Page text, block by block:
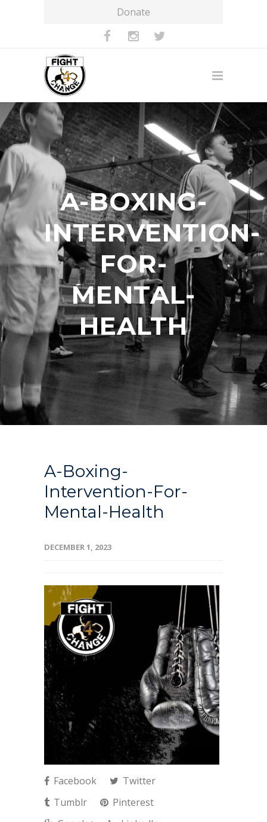
Donate
A-BOXING-
INTERVENTION-
FOR-
MENTAL-
HEALTH
A-Boxing-
Intervention-For-
Mental-Health
DECEMBER 1, 2023
Facebook
Twitter
Tumblr
Pinterest